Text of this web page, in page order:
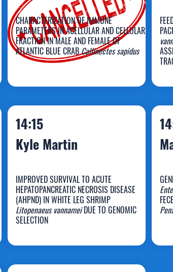
CHARACTERIZATION OF IMMUNE
PARAMETERS IN ACELLULAR AND CELLULAR
FRACTION IN MALE AND FEMALE OF
ATLANTIC BLUE CRABCallinectes sapidus
Ricardo Gálvez
14:15
Kyle Martin
IMPROVED SURVIVAL TO ACUTE
HEPATOPANCREATIC NECROSIS DISEASE
(AHPND) IN WHITE LEG SHRIMP
Litopenaeus vannameiDUE TO GENOMIC
SELECTION
Kyle Martin